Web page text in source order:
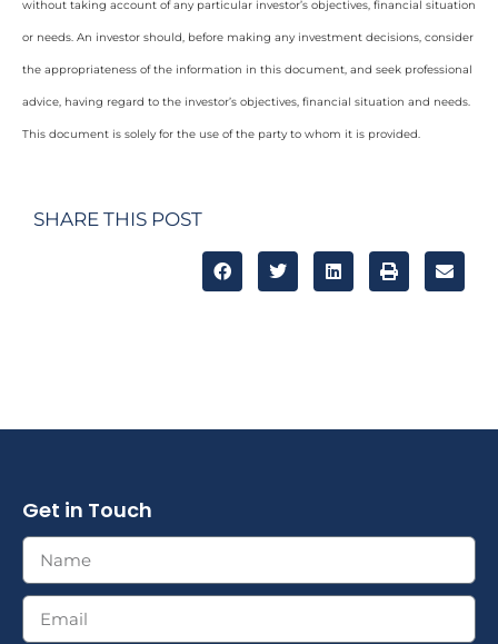
without taking account of any particular investor’s objectives, financial situation
or needs. An investor should, before making any investment decisions, consider
the appropriateness of the information in this document, and seek professional
advice, having regard to the investor’s objectives, financial situation and needs.
This document is solely for the use of the party to whom it is provided.
SHARE THIS POST
Get in Touch